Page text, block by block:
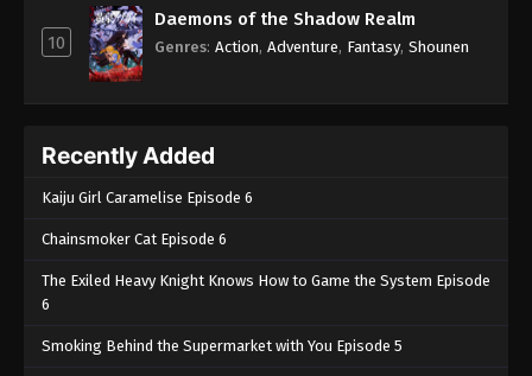
Case Closed (Dub) Episode 48
47
Dub
45 Case Closed (Dub) Episode 45
44 Case Closed (Dub) Episode 44
Case Closed (Dub) Episode 41
10
Daemons of the Shadow Realm
Genres: Action, Adventure, Fantasy, Shounen
Recently Added
Kaiju Girl Caramelise Episode 6
Chainsmoker Cat Episode 6
The Exiled Heavy Knight Knows How to Game the System Episode
6
Smoking Behind the Supermarket with You Episode 5